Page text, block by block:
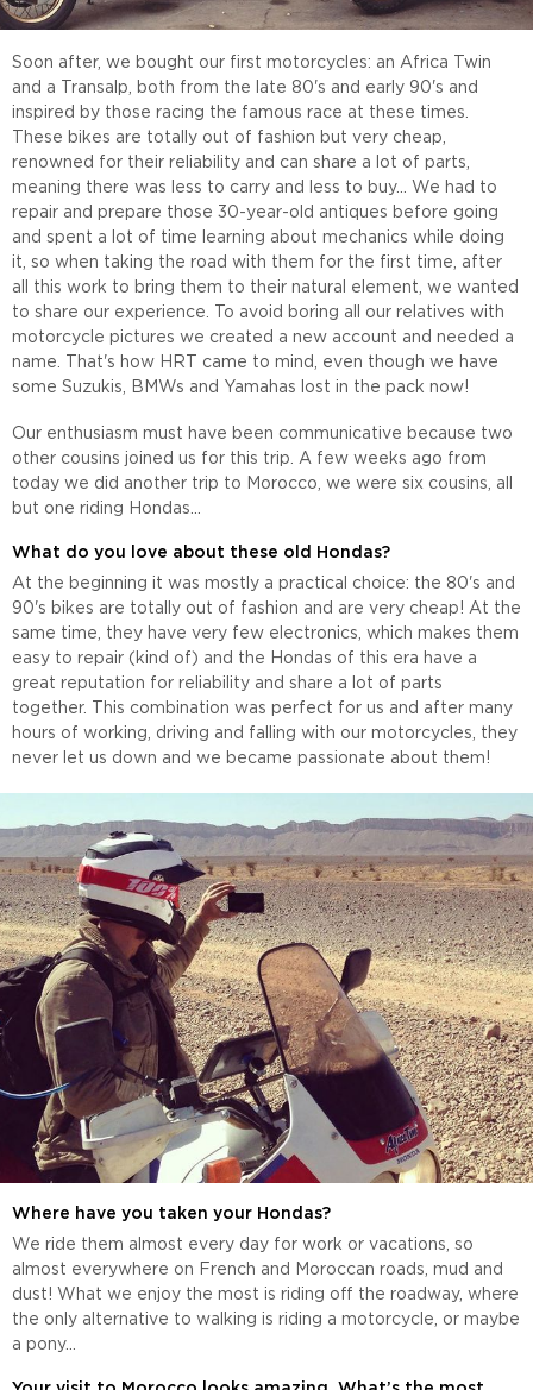
Soon after, we bought our first motorcycles: an Africa Twin
and a Transalp, both from the late 80's and early 90's and
inspired by those racing the famous race at these times.
These bikes are totally out of fashion but very cheap,
renowned for their reliability and can share a lot of parts,
meaning there was less to carry and less to buy... We had to
repair and prepare those 30-year-old antiques before going
and spent a lot of time learning about mechanics while doing
it, so when taking the road with them for the first time, after
all this work to bring them to their natural element, we wanted
to share our experience. To avoid boring all our relatives with
motorcycle pictures we created a new account and needed a
name. That's how HRT came to mind, even though we have
some Suzukis, BMWs and Yamahas lost in the pack now!
Our enthusiasm must have been communicative because two
other cousins joined us for this trip. A few weeks ago from
today we did another trip to Morocco, we were six cousins, all
but one riding Hondas...
What do you love about these old Hondas?
At the beginning it was mostly a practical choice: the 80's and
90's bikes are totally out of fashion and are very cheap! At the
same time, they have very few electronics, which makes them
easy to repair (kind of) and the Hondas of this era have a
great reputation for reliability and share a lot of parts
together. This combination was perfect for us and after many
hours of working, driving and falling with our motorcycles, they
never let us down and we became passionate about them!
Where have you taken your Hondas?
We ride them almost every day for work or vacations, so
almost everywhere on French and Moroccan roads, mud and
dust! What we enjoy the most is riding off the roadway, where
the only alternative to walking is riding a motorcycle, or maybe
a pony...